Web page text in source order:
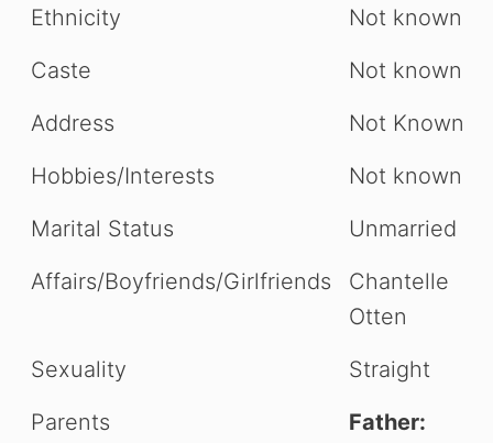
Ethnicity
Not known
Caste
Not known
Address
Not Known
Hobbies/Interests
Not known
Marital Status
Unmarried
Affairs/Boyfriends/Girlfriends
Chantelle
Otten
Sexuality
Straight
Parents
Father: